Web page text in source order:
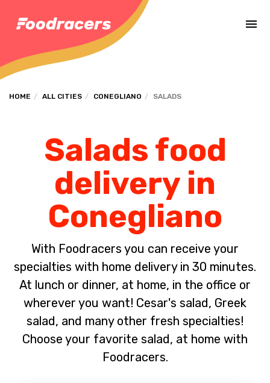
HOME ALL CITIES CONEGLIANO SALADS
Salads food
delivery in
Conegliano
With Foodracers you can receive your
specialties with home delivery in 30 minutes.
At lunch or dinner, at home, in the office or
wherever you want! Cesar's salad, Greek
salad, and many other fresh specialties!
Choose your favorite salad, at home with
Foodracers.